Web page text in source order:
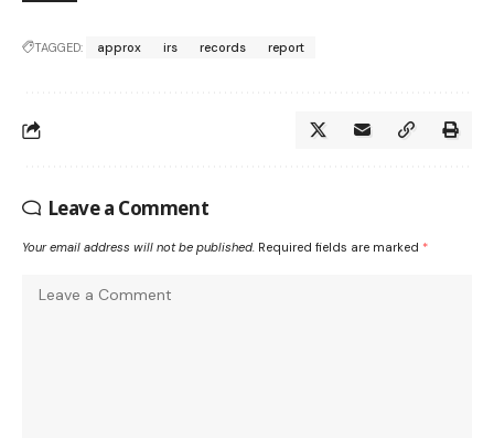
TAGGED: approx irs records report
Leave a Comment
Your email address will not be published. Required fields are marked *